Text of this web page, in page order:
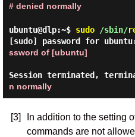
# denied normally
ubuntu@dlp:~$ sudo/sbin/
[sudo] password
ssword of [ubuntu]
Session terminated,
n normally
[3]
In addition to the setting
commands are not